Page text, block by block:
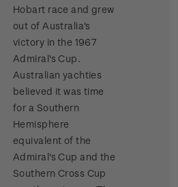
Hobart race and grew
out of Australia's
victory in the 1967
Admiral's Cup.
Australian yachties
believed it was time
for a Southern
Hemisphere
equivalent of the
Admiral's Cup and the
Southern Cross Cup